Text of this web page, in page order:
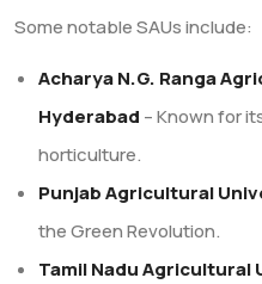
Some notable SAUs include:
Acharya N.G. Ranga
Hyderabad – Known for
horticulture.
Punjab Agricultural
the Green Revolution.
Tamil Nadu